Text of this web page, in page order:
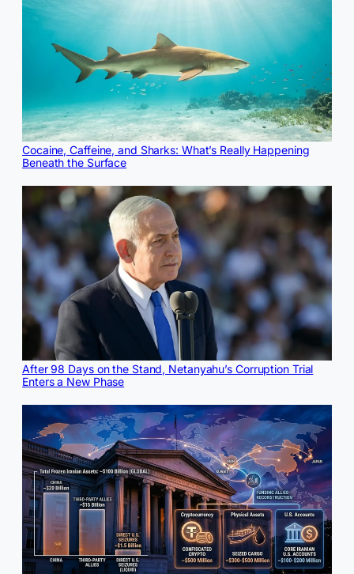
Cocaine, Caffeine, and Sharks: What’s Really Happening
Beneath the Surface
After 98 Days on the Stand, Netanyahu’s Corruption Trial
Enters a New Phase